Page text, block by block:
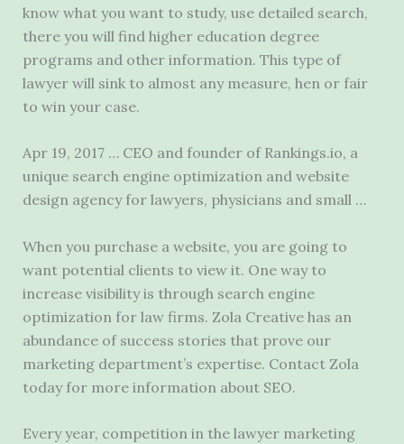
know what you want to study, use detailed search,
there you will find higher education degree
programs and other information. This type of
lawyer will sink to almost any measure, hen or fair
to win your case.
Apr 19, 2017 … CEO and founder of Rankings.io, a
unique search engine optimization and website
design agency for lawyers, physicians and small …
When you purchase a website, you are going to
want potential clients to view it. One way to
increase visibility is through search engine
optimization for law firms. Zola Creative has an
abundance of success stories that prove our
marketing department’s expertise. Contact Zola
today for more information about SEO.
Every year, competition in the lawyer marketing